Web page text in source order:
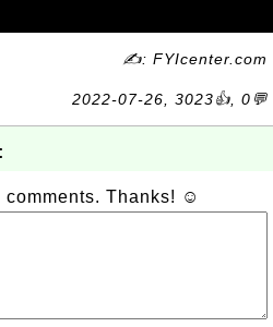
✍: FYIcenter.com
2022-07-26, 3023👍, 0💬
Thanks! ☺